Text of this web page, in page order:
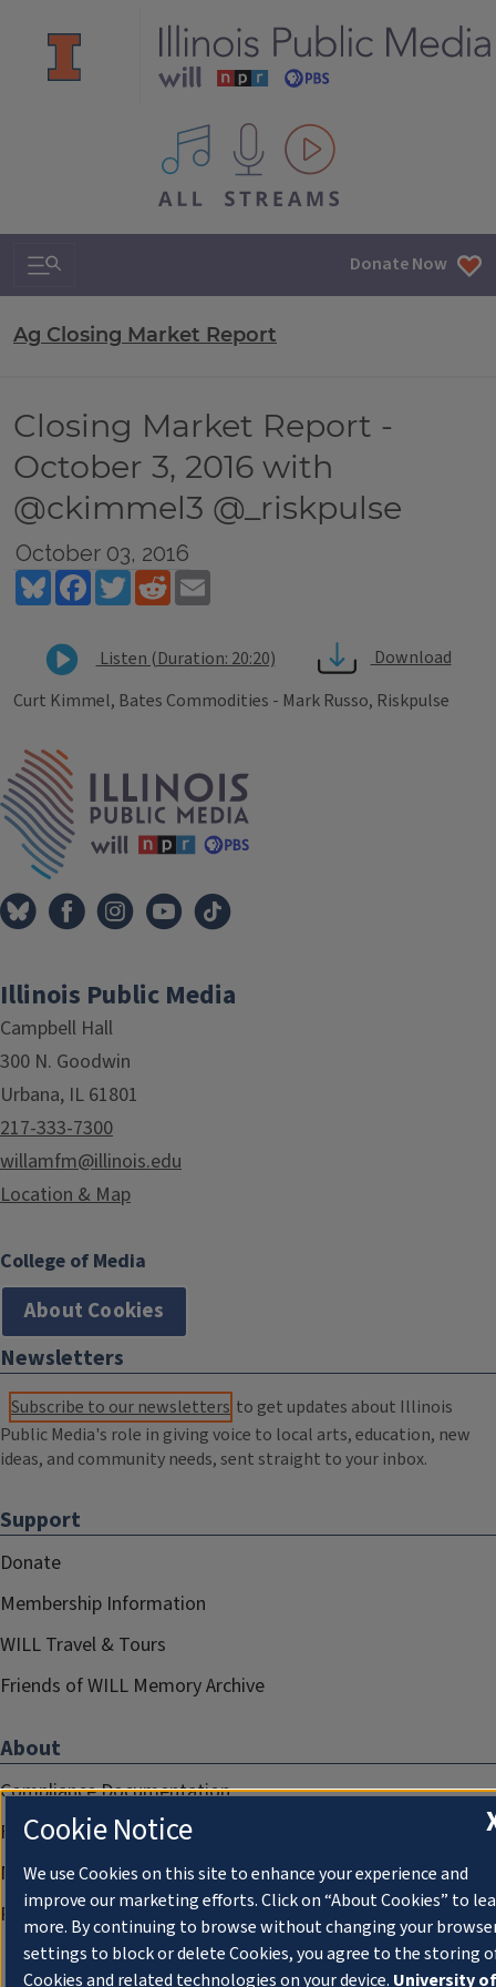
All IPM content streams
Search & Navigation Donate Now
Ag Closing Market Report
Closing Market Report -
October 3, 2016 with
@ckimmel3 @_riskpulse
October 03, 2016
BlueskyFacebookTwitterReddit
Listen (Duration: 20:20)
Download
Curt Kimmel, Bates Commodities - Mark Russo, Riskpulse
Tags
Illinois Public Media
Campbell Hall
300 N. Goodwin
Urbana, IL 61801
217-333-7300
willamfm@illinois.edu
Location & Map
College of Media
About Cookies
Newsletters
Subscribe to our newsletters to get updates about Illinois
Public Media's role in giving voice to local arts, education, new
ideas, and community needs, sent straight to your inbox.
Support
Donate
Membership Information
WILL Travel & Tours
Friends of WILL Memory Archive
About
Compliance Documentation
FCC Public Files
Management
Privacy Notice
Cookie Notice
We use Cookies on this site to enhance your experience and
improve our marketing efforts. Click on “About Cookies” to
more. By continuing to browse without changing your
settings to block or delete Cookies, you agree to the storing
Cookies and related technologies on your device. University of